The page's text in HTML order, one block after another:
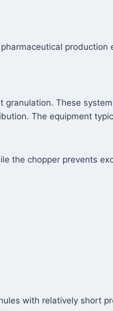
production
These
The equipment
the chopper prevents
with relatively short